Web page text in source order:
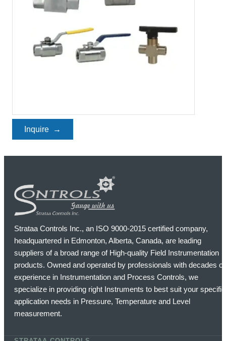
Inquire
Strataa Controls Inc., an ISO 9000-2015 certified company,
headquartered in Edmonton, Alberta, Canada, are leading
suppliers of a broad range of High-quality Field Instrumentation
products. Owned and operated by professionals with decades of
experience in Instrumentation and Process Controls, we
specialize in providing right Instruments to best suit your specific
application needs in Pressure, Temperature and Level
measurement.